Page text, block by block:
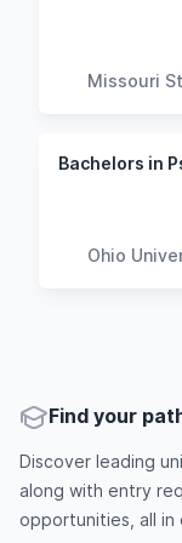
Missouri
Bachelors in
Ohio
Find your
Discover leading
along with entry
opportunities, all in